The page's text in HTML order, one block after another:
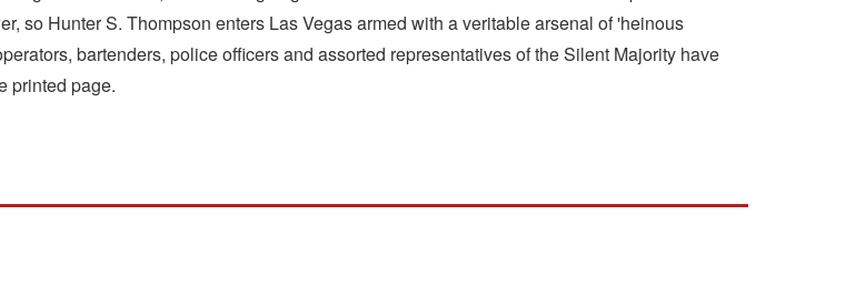
so Hunter S. Thompson enters Las Vegas armed with a veritable arsenal of 'heinous
bartenders, police officers and assorted representatives of the Silent Majority have
printed page.